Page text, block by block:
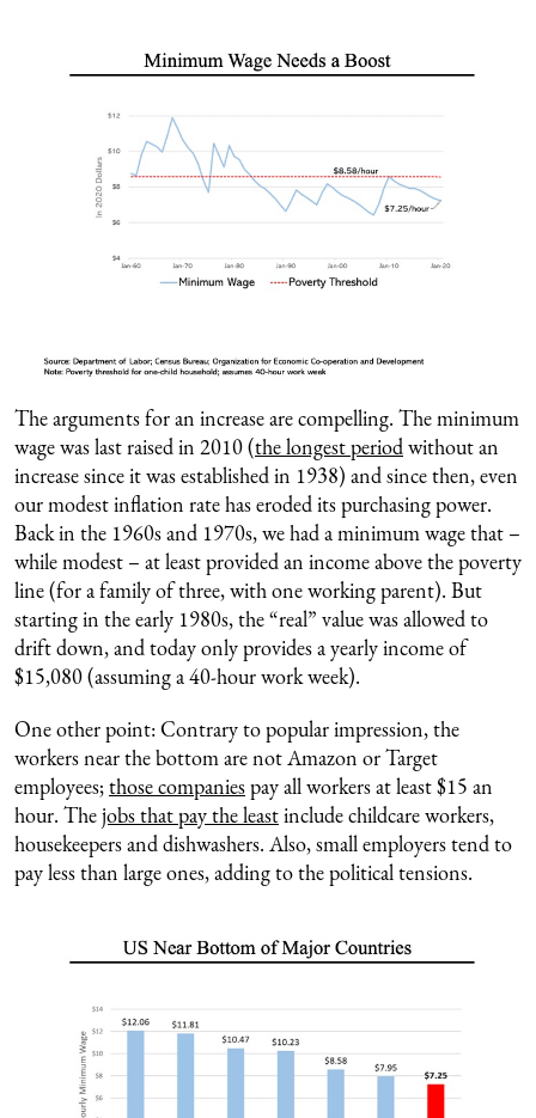
The arguments for an increase are compelling. The minimum
wage was last raised in 2010 (the longest periodwithout an
increase since it was established in 1938) and since then, even
our modest inflation rate has eroded its purchasing power.
Back in the 1960s and 1970s, we had a minimum wage that –
while modest – at least provided an income above the poverty
line (for a family of three, with one working parent). But
starting in the early 1980s, the “real” value was allowed to
drift down, and today only provides a yearly income of
$15,080 (assuming a 40-hour work week).
One other point: Contrary to popular impression, the
workers near the bottom are not Amazon or Target
employees;those companiespay all workers at least $15 an
hour. Thejobs that pay the leastinclude childcare workers,
housekeepers and dishwashers. Also, small employers tend to
pay less than large ones, adding to the political tensions.